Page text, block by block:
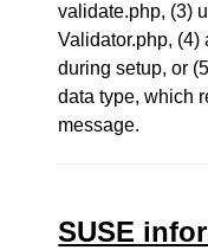
validate.php, (3)
Validator.php, (4)
during setup, or
data type, which
message.
SUSE